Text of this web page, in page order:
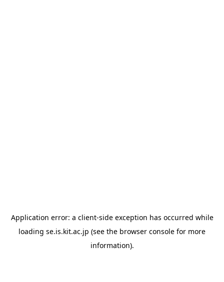
Application error: a client-side exception has occurred while
loading se.is.kit.ac.jp (see the browser console for more
information).